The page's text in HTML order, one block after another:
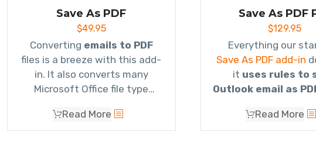
Save As PDF
$49.95
Converting emails to PDF
files is a breeze with this add-
in. It also converts many
Microsoft Office file type
attachments and even zip
files!
Read More
Save As PDF
$129.95
Save As PDF add-in
it uses rules to
Outlook email as
a single PDF file
Portfolio) so that it
Read More